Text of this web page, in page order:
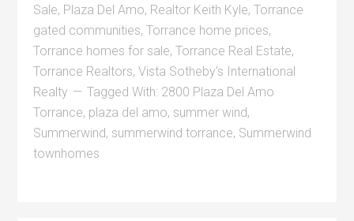
Sale, Plaza Del Amo, Realtor Keith Kyle,Torrance
gated communities,Torrance home prices,
Torrance homes for sale,Torrance Real Estate,
Torrance Realtors,Vista Sotheby's International
Realty
Tagged With: 2800 Plaza Del Amo
Torrance, plaza del amo, summer wind,
Summerwind, summerwind torrance, Summerwind
townhomes